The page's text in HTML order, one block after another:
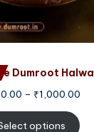
Dumroot Halwa
– ₹1,000.00
options